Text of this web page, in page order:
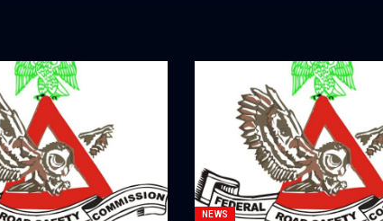
NEWS